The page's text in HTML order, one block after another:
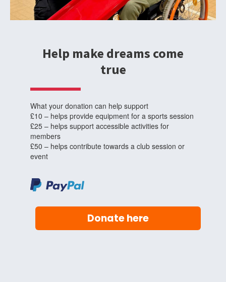
Help make dreams come
true
What your donation can help support
£10 – helps provide equipment for a sports session
£25 – helps support accessible activities for
members
£50 – helps contribute towards a club session or
event
Donate here